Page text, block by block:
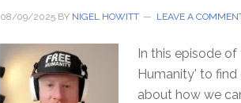
08/09/2025 BY NIGEL HOWITT LEAVE A
In this episode
Humanity' to
about how we